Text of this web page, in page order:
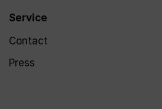
Service
Contact
Press